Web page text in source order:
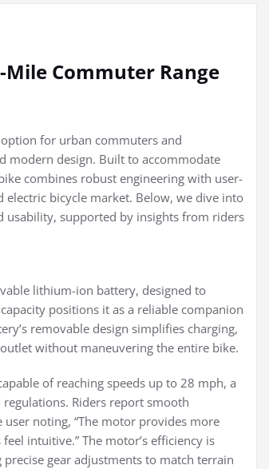
Mile Commuter Range
option for urban commuters and
modern design. Built to accommodate
combines robust engineering with user-
bicycle market. Below, we dive into
usability, supported by insights from riders
lithium-ion battery, designed to
positions it as a reliable companion
removable design simplifies charging,
without maneuvering the entire bike.
of reaching speeds up to 28 mph, a
Riders report smooth
noting, “The motor provides more
intuitive.” The motor’s efficiency is
gear adjustments to match terrain